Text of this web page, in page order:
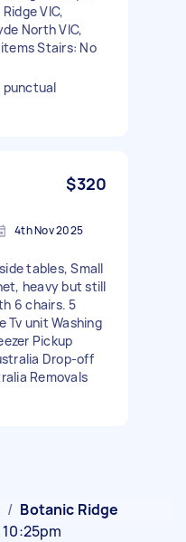
VIC,
North VIC,
Stairs: No
punctual
$320
4th Nov 2025
tables, Small
heavy but still
6 chairs. 5
Tv unit Washing
Pickup
Drop-off
Removals
/ Botanic Ridge